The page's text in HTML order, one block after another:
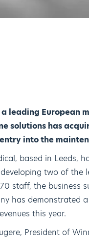
leading European
solutions has
into the
based in Leeds,
two of the
staff, the business
has demonstrated
this year.
President of